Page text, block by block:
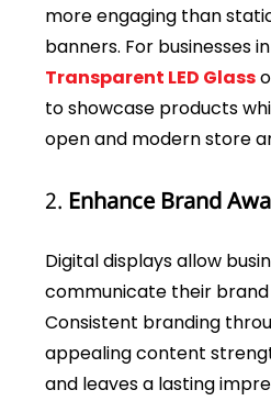
more engaging than
banners. For businesses
Transparent LED Glass
to showcase products
open and modern store
2. Enhance Brand
Digital displays allow
communicate their
Consistent branding
appealing content
and leaves a lasting